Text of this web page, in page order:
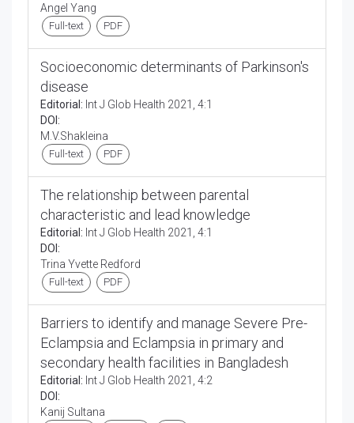
Angel Yang
Full-text PDF
Socioeconomic determinants of Parkinson's
disease
Editorial: Int J Glob Health 2021, 4:1
DOI:
M.V.Shakleina
Full-text PDF
The relationship between parental
characteristic and lead knowledge
Editorial: Int J Glob Health 2021, 4:1
DOI:
Trina Yvette Redford
Full-text PDF
Barriers to identify and manage Severe Pre-
Eclampsia and Eclampsia in primary and
secondary health facilities in Bangladesh
Editorial: Int J Glob Health 2021, 4:2
DOI:
Kanij Sultana